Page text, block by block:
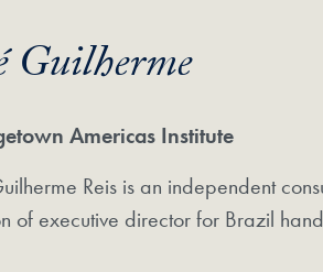
Guilherme
Americas Institute
Reis is an independent
of executive director for Brazil